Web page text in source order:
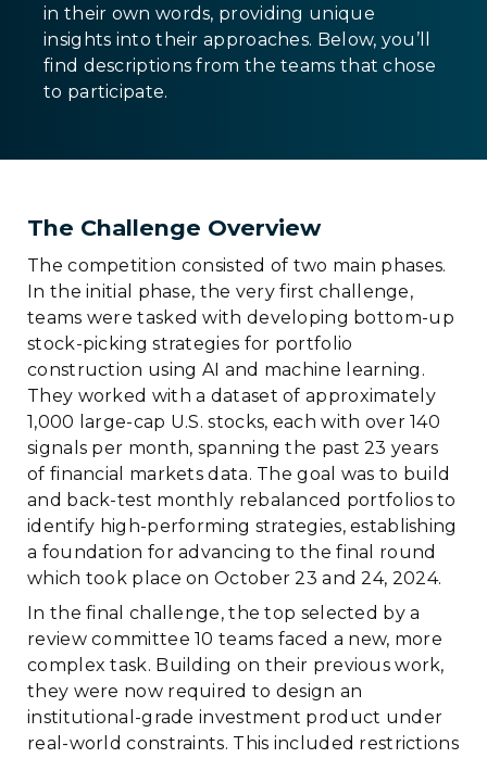
in their own words, providing unique
insights into their approaches. Below, you’ll
find descriptions from the teams that chose
to participate.
The Challenge Overview
The competition consisted of two main phases.
In the initial phase, the very first challenge,
teams were tasked with developing bottom-up
stock-picking strategies for portfolio
construction using AI and machine learning.
They worked with a dataset of approximately
1,000 large-cap U.S. stocks, each with over 140
signals per month, spanning the past 23 years
of financial markets data. The goal was to build
and back-test monthly rebalanced portfolios to
identify high-performing strategies, establishing
a foundation for advancing to the final round
which took place on October 23 and 24, 2024.
In the final challenge, the top selected by a
review committee 10 teams faced a new, more
complex task. Building on their previous work,
they were now required to design an
institutional-grade investment product under
real-world constraints. This included restrictions